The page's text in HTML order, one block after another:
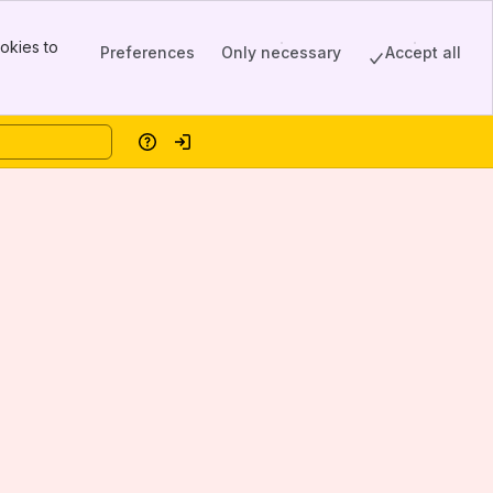
to
Preferences Only necessary Accept all
HelpLog in